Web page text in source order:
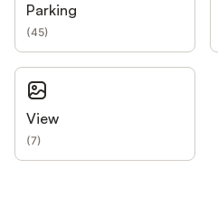
Parking
(45)
View
(7)